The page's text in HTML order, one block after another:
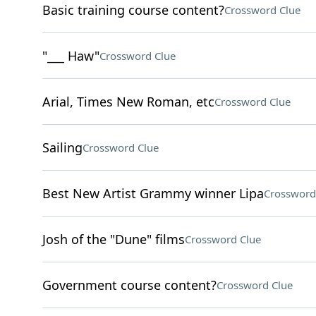
Basic training course content?Crossword Clue
"___ Haw"Crossword Clue
Arial, Times New Roman, etcCrossword Clue
SailingCrossword Clue
Best New Artist Grammy winner Lipa
Josh of the "Dune" filmsCrossword Clue
Government course content?Crossword Clue